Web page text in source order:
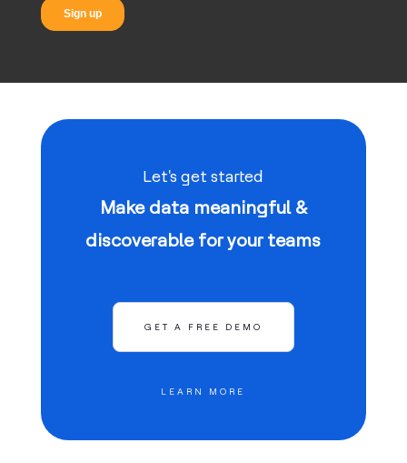
Let's get started
Make data meaningful &
discoverable for your teams
GET A FREE DEMO
LEARN MORE